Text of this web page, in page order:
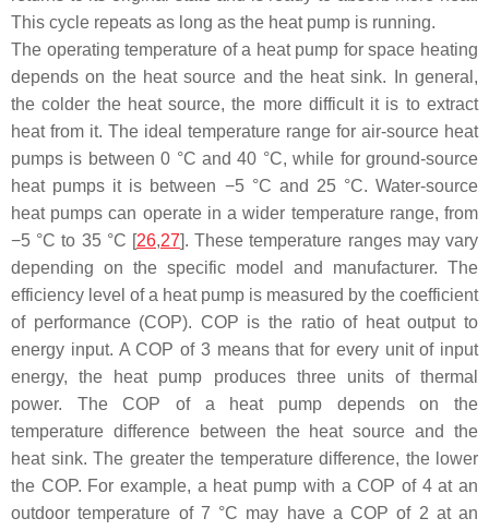
This cycle repeats as long as the heat pump is running.
The operating temperature of a heat pump for space heating
depends on the heat source and the heat sink. In general,
the colder the heat source, the more difficult it is to extract
heat from it. The ideal temperature range for air-source heat
pumps is between 0 °C and 40 °C, while for ground-source
heat pumps it is between −5 °C and 25 °C. Water-source
heat pumps can operate in a wider temperature range, from
−5 °C to 35 °C [26,27]. These temperature ranges may vary
depending on the specific model and manufacturer. The
efficiency level of a heat pump is measured by the coefficient
of performance (COP). COP is the ratio of heat output to
energy input. A COP of 3 means that for every unit of input
energy, the heat pump produces three units of thermal
power. The COP of a heat pump depends on the
temperature difference between the heat source and the
heat sink. The greater the temperature difference, the lower
the COP. For example, a heat pump with a COP of 4 at an
outdoor temperature of 7 °C may have a COP of 2 at an